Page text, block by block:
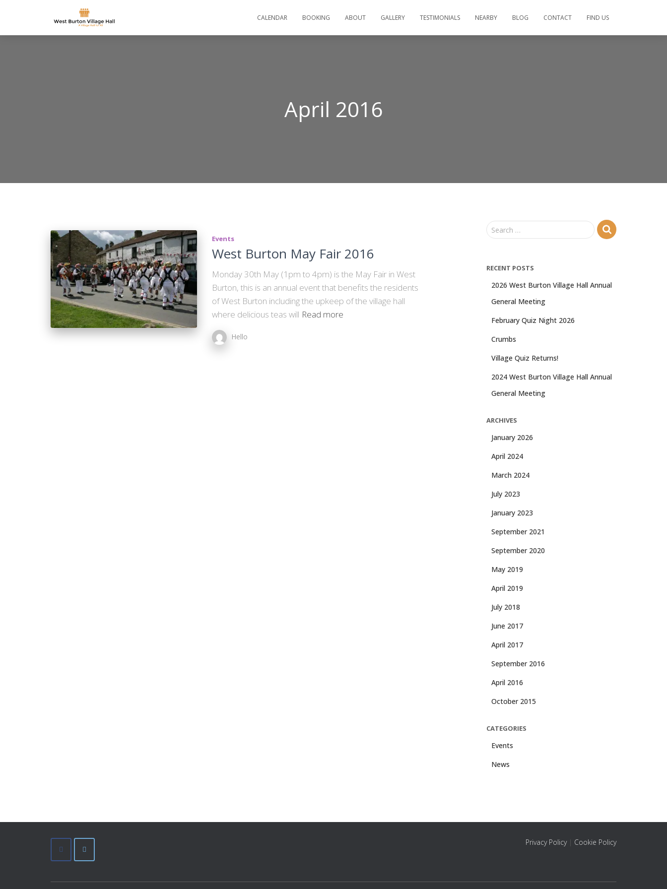
CALENDAR BOOKING ABOUT GALLERY TESTIMONIALS NEARBY BLOG CONTACT FIND US
April 2016
Events
West Burton May Fair 2016
Monday 30th May (1pm to 4pm) is the May Fair in West
Burton, this is an annual event that benefits the residents
of West Burton including the upkeep of the village hall
where delicious teas will Read more
Hello
S
c
Search …
RECENT POSTS
2026 West Burton Village Hall Annual
General Meeting
February Quiz Night 2026
Crumbs
Village Quiz Returns!
2024 West Burton Village Hall Annual
General Meeting
ARCHIVES
January 2026
April 2024
March 2024
July 2023
January 2023
September 2021
September 2020
May 2019
April 2019
July 2018
June 2017
April 2017
September 2016
April 2016
October 2015
CATEGORIES
Events
News
Privacy Policy| Cookie Policy